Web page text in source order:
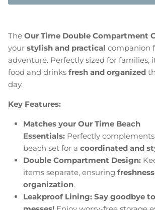
The Our Time Double Compartment
your stylish and practical companion
adventure. Perfectly sized for families,
food and drinks fresh and organized
day.
Key Features:
Matches your Our Time Beach
Essentials: Perfectly
beach set for a coordinated and
Double Compartment Design:
items separate, ensuring
organization.
Leakproof Lining: Say goodbye